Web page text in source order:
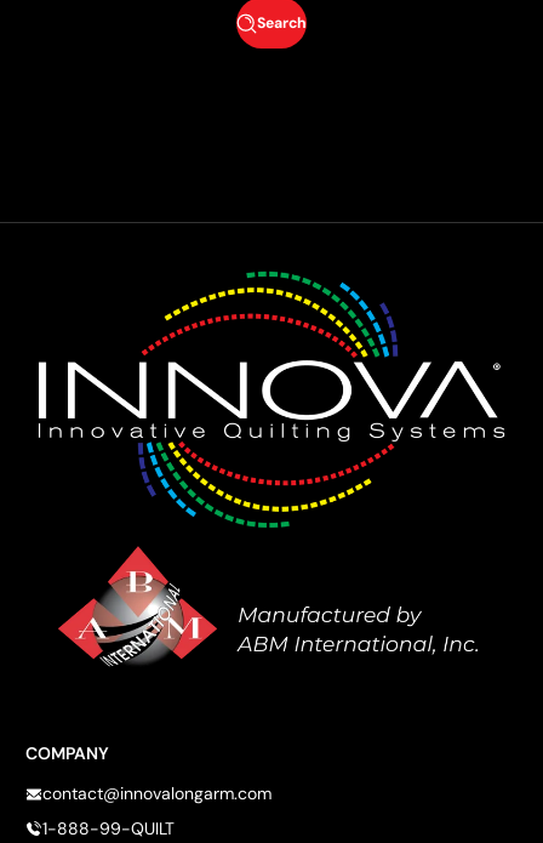
Search
COMPANY
contact@innovalongarm.com
1-888-99-QUILT